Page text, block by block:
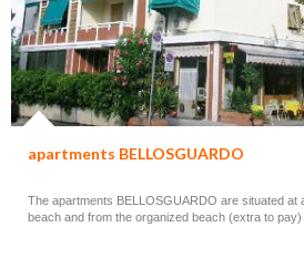
apartments BELLOSGUARDO
The apartments BELLOSGUARDO are situated at
beach and from the organized beach (extra to pay)